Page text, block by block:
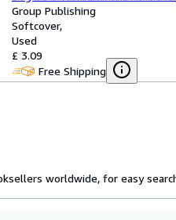
Questions Kids Ask
Group Publishing
Softcover
Used
£ 3.09
Free Shipping
worldwide, for easy